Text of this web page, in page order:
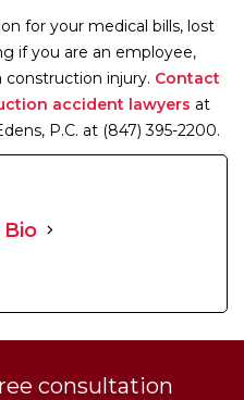
for your medical bills, lost
if you are an employee,
construction injury. Contact
accident lawyers at
P.C. at (847) 395-2200.
Bio
consultation